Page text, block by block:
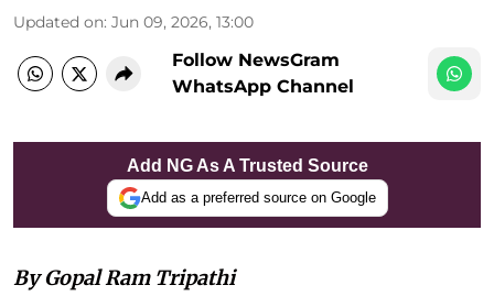
Updated on: Jun 09, 2026, 13:00
Follow NewsGram
WhatsApp Channel
Add NG As A Trusted Source
Add as a preferred source on Google
By Gopal Ram Tripathi